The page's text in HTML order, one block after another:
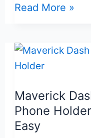
Maverick
for
Flexbed
Reliable
&
Durable
Read More »
Maverick
Phone
Easy